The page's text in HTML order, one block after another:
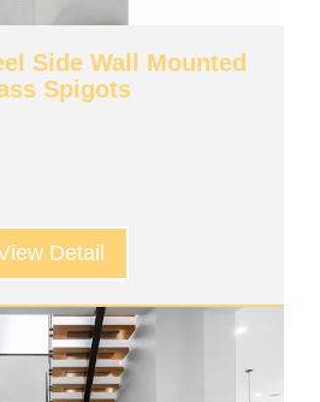
Side Wall Mounted
Spigots
Detail